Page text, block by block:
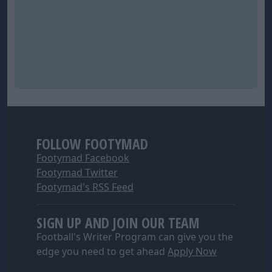
FOLLOW FOOTYMAD
Footymad Facebook
Footymad Twitter
Footymad's RSS Feed
SIGN UP AND JOIN OUR TEAM
Football's Writer Program can give you the
edge you need to get ahead Apply Now